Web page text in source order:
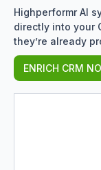
Highperformr AI
directly into your
they’re already
ENRICH CRM